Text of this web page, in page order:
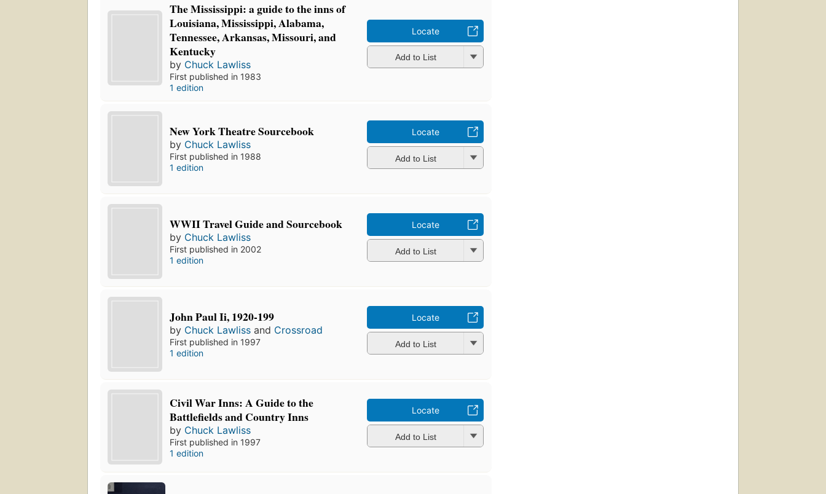
The Mississippi: a guide to the inns of
Louisiana, Mississippi, Alabama,
Tennessee, Arkansas, Missouri, and
Kentucky
by Chuck Lawliss
First published in 1983
1 edition
Locate
Add to List
New York Theatre Sourcebook
by Chuck Lawliss
First published in 1988
1 edition
Locate
Add to List
WWII Travel Guide and Sourcebook
by Chuck Lawliss
First published in 2002
1 edition
Locate
Add to List
John Paul Ii, 1920-199
by Chuck Lawliss and Crossroad
First published in 1997
1 edition
Locate
Add to List
Civil War Inns: A Guide to the
Battlefields and Country Inns
by Chuck Lawliss
First published in 1997
1 edition
Locate
Add to List